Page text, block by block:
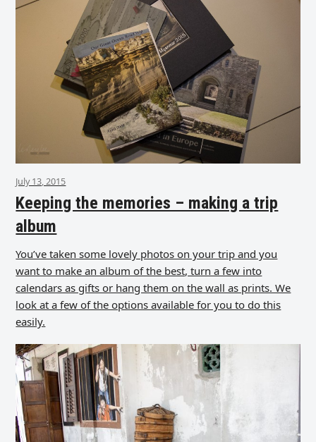
July 13, 2015
Keeping the memories – making a trip
album
You’ve taken some lovely photos on your trip and you
want to make an album of the best, turn a few into
calendars as gifts or hang them on the wall as prints. We
look at a few of the options available for you to do this
easily.